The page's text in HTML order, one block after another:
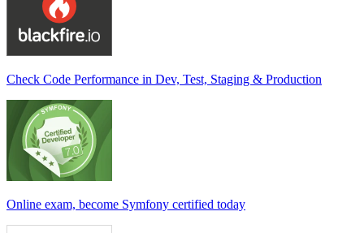
Check Code Performance in Dev, Test, Staging & Production
Online exam, become Symfony certified today